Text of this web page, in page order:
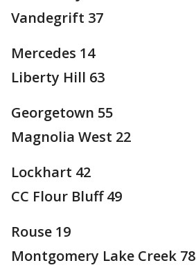
Vandegrift 37
Mercedes 14
Liberty Hill 63
Georgetown 55
Magnolia West 22
Lockhart 42
CC Flour Bluff 49
Rouse 19
Montgomery Lake Creek 78